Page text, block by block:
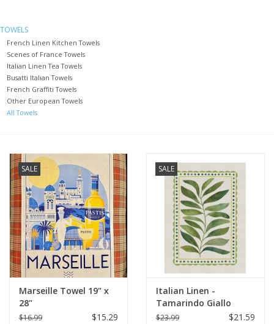
Italian Linens
Bath & Body
Gift cards
European Splendor® Blog
TOWELS
French Linen Kitchen Towels
Scenes of France Towels
Italian Linen Tea Towels
Busatti Italian Towels
French Graffiti Towels
Other European Towels
All Towels
SALE
Marseille Towel 19" x
28"
$16.99 $15.29
SALE
Italian Linen -
Tamarindo Giallo
Kitchen Towel - 20" x
$23.99 $21.59